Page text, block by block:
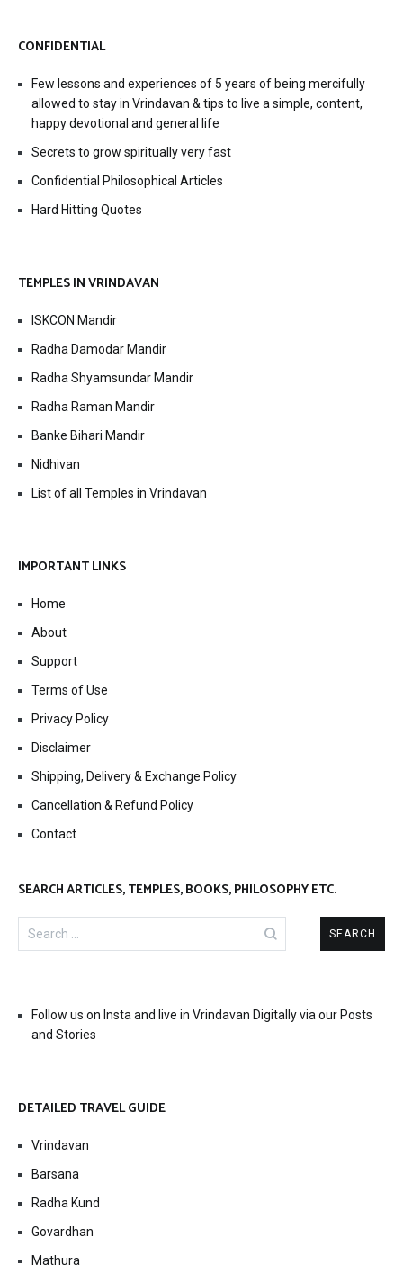
CONFIDENTIAL
Few lessons and experiences of 5 years of being mercifully
allowed to stay in Vrindavan & tips to live a simple, content,
happy devotional and general life
Secrets to grow spiritually very fast
Confidential Philosophical Articles
Hard Hitting Quotes
TEMPLES IN VRINDAVAN
ISKCON Mandir
Radha Damodar Mandir
Radha Shyamsundar Mandir
Radha Raman Mandir
Banke Bihari Mandir
Nidhivan
List of all Temples in Vrindavan
IMPORTANT LINKS
Home
About
Support
Terms of Use
Privacy Policy
Disclaimer
Shipping, Delivery & Exchange Policy
Cancellation & Refund Policy
Contact
SEARCH ARTICLES, TEMPLES, BOOKS, PHILOSOPHY ETC.
Search
for:
Follow us on Insta and live in Vrindavan Digitally via our Posts
and Stories
DETAILED TRAVEL GUIDE
Vrindavan
Barsana
Radha Kund
Govardhan
Mathura